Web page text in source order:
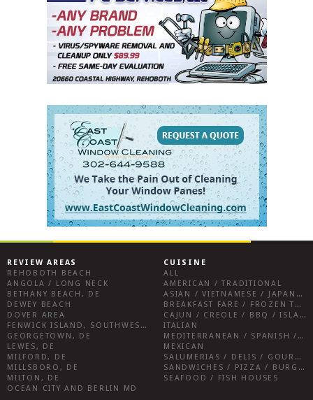
REVIEW AREAS
REHOBOTH BEACH
ANGOLA / LONG NECK
BETHANY BEACH, DE
DEWEY BEACH
DOVER AREA
FENWICK ISLAND, SOUTHWEST SUSSEX COUNTY
GEORGETOWN, DE
LEWES, DE
MILFORD, DE
MILLSBORO, DE
MILTON, DE
OCEAN CITY AND BERLIN MD
CUISINE
ALL
AMERICAN / TRADITIONAL
ASIAN / VIETNAMESE / JAPANESE
BREAKFAST FARE / FROZEN TREATS / DESSERTS / COFFEE
CAJUN / CREOLE / BBQ / ISLAND FARE / INDIAN
ITALIAN
MEDITERRANEAN / SPANISH / FRENCH / IRISH
MEXICAN
SALUMERIAS / DELIS / GOURMET MARKETS / WINE BARS
SANDWICHES / PIZZA / BURGERS / FRIES / SNACKS
SEAFOOD / FISH HOUSES